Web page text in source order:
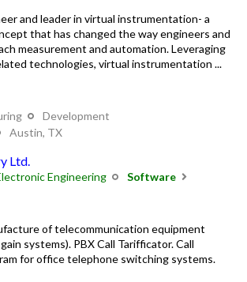
and leader in virtual instrumentation- a
that has changed the way engineers and
measurement and automation. Leveraging
technologies, virtual instrumentation ...
Development
Austin, TX
Ltd.
Engineering
Software
of telecommunication equipment
systems). PBX Call Tarifficator. Call
for office telephone switching systems.